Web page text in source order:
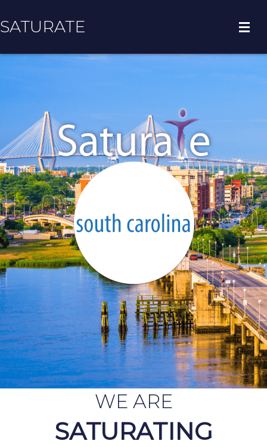
SATURATE
ADOPT A ZIP CODE
RESULTS
WE ARE
SATURATING